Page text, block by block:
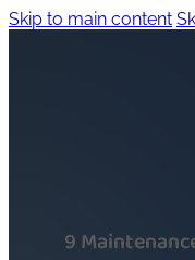
Skip to main content
9